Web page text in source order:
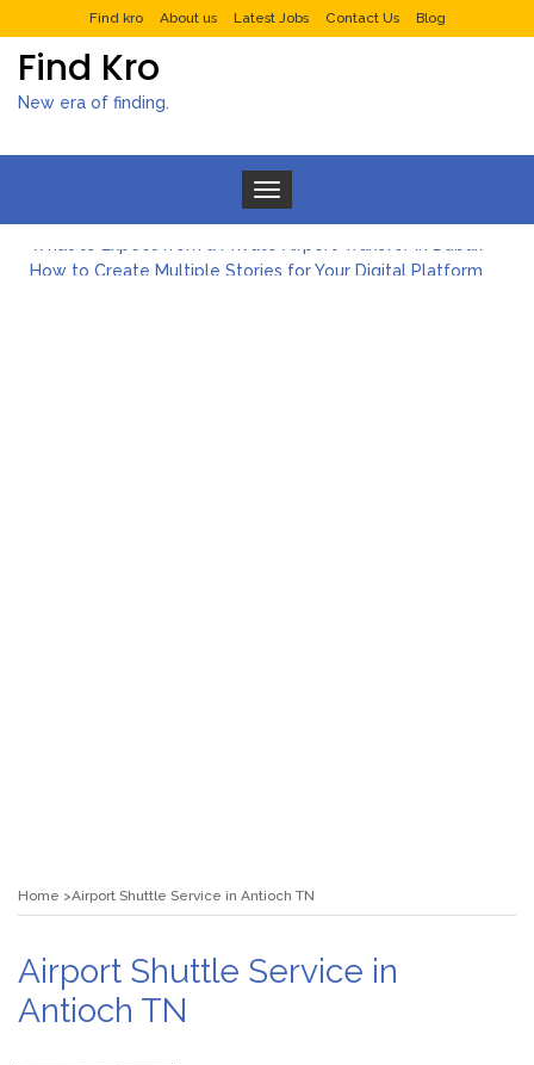
Find kro About us Latest Jobs Contact Us Blog
Find Kro
New era of finding.
Toggle navigation
How to Create Multiple Stories for Your Digital Platform
Home Airport Shuttle Service in Antioch TN
Airport Shuttle Service in
Antioch TN